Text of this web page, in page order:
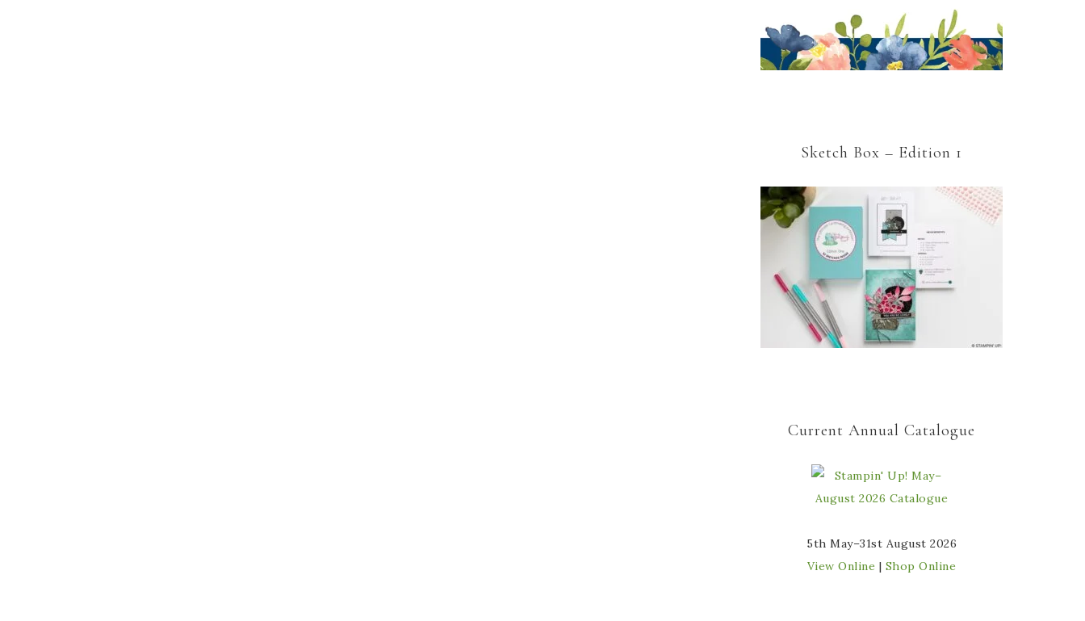
Sketch Box – Edition 1
Current Annual Catalogue
5th May–31st August 2026
View Online | Shop Online